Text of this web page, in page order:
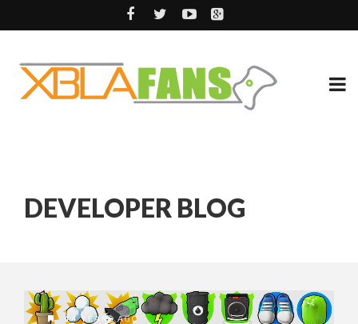
DEVELOPER BLOG
14 YEARS AGO